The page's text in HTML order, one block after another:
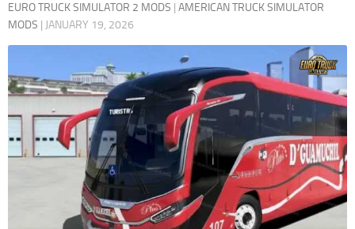
EURO TRUCK SIMULATOR 2 MODS | AMERICAN TRUCK SIMULATOR
MODS | JANUARY 19, 2026